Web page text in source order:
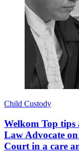
Child Custody
Welkom Top
Law Advocate
Court in a care